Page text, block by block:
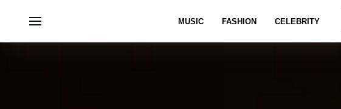
MUSIC FASHION CELEBRITY